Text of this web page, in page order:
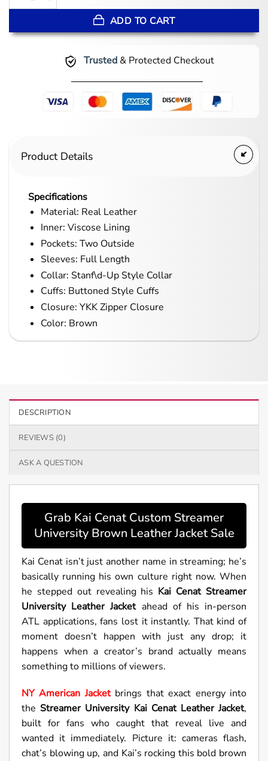
ADD TO CART
Trusted& Protected Checkout
Product Details
Specifications
Material: Real Leather
Inner: Viscose Lining
Pockets: Two Outside
Sleeves: Full Length
Collar: Stanf\d-Up Style Collar
Cuffs: Buttoned Style Cuffs
Closure: YKK Zipper Closure
Color: Brown
DESCRIPTION
REVIEWS (0)
ASK A QUESTION
Grab Kai Cenat Custom Streamer
University Brown Leather Jacket Sale
Kai Cenat isn’t just another name in streaming; he’s
basically running his own culture right now. When
he stepped out revealing his Kai Cenat Streamer
University Leather Jacketahead of his in-person
ATL applications, fans lost it instantly. That kind of
moment doesn’t happen with just any drop; it
happens when a creator’s brand actually means
something to millions of viewers.
NY American Jacket brings that exact energy into
theStreamer University Kai Cenat Leather Jacket,
built for fans who caught that reveal live and
wanted it immediately. Picture it: cameras flash,
chat’s blowing up, and Kai’s rocking this bold brown